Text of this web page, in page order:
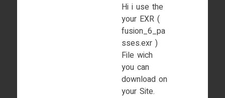
Hi i use the
your EXR (
fusion_6_pa
sses.exr )
File wich
you can
download on
your Site.